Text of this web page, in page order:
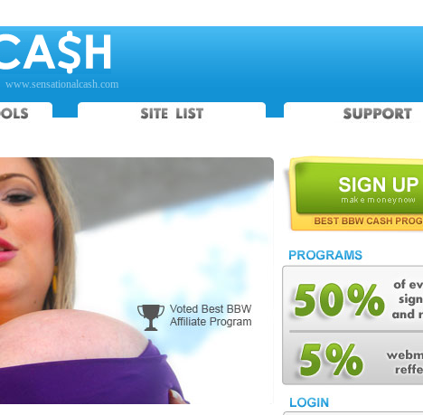
www.sensationalcash.com